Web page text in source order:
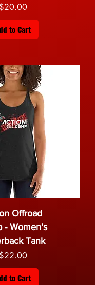
Price
$20.00
to Cart
Offroad
- Women's
Tank
Price
$22.00
to Cart